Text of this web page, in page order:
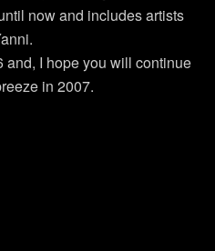
now and includes artists
I hope you will continue
in 2007.